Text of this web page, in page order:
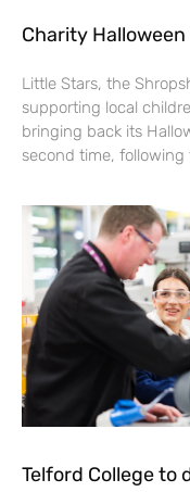
Charity
Little Stars, the
supporting local
bringing back its
second time,
Telford College to